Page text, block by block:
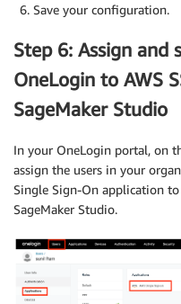
Save your configuration.
Step 6: Assign and
OneLogin to AWS
SageMaker Studio
In your OneLogin portal, on
assign the users in your
Single Sign-On application
SageMaker Studio.